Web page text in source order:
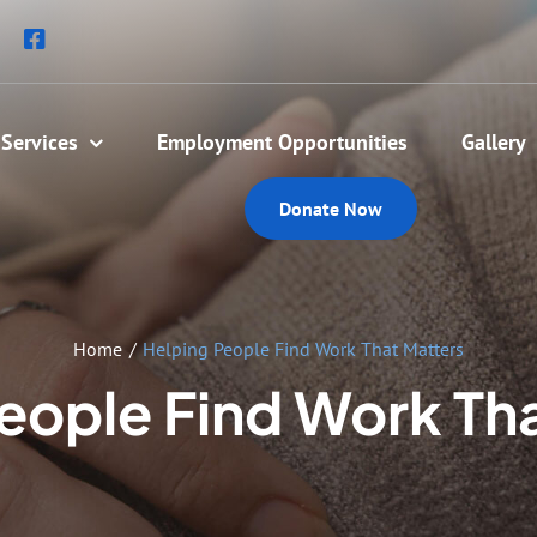
Employment Opportunities Gallery
Donate Now
Home Helping People Find Work That Matters
Find Work